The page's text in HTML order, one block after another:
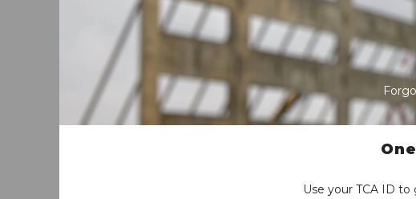
Use your TCA ID to